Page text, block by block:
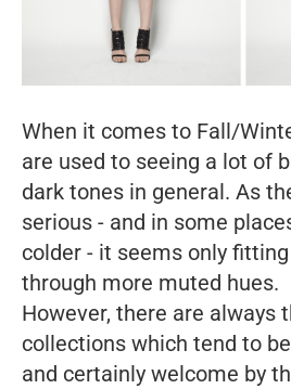
When it comes to Fall/
are used to seeing a lot of
dark tones in general. As
serious - and in some
colder - it seems only
through more muted hues.
However, there are always
collections which tend to
and certainly welcome by